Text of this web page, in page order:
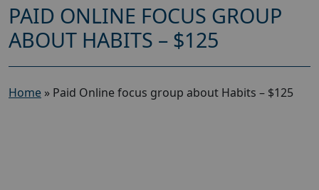
PAID ONLINE FOCUS GROUP
ABOUT HABITS – $125
Home » Paid Online focus group about Habits – $125